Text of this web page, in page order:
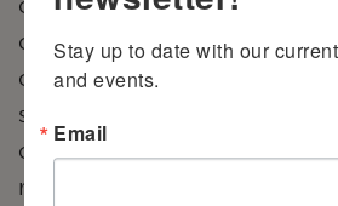
called a mastectomy to
cancer or stop cancer from
single mastectomy involves
one breast, while a double
removes both. During a
Stay up to date with our
and events.
Email